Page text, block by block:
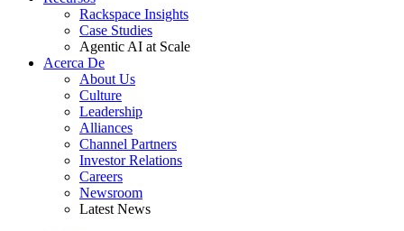
Rackspace Insights
Case Studies
Agentic AI at Scale
Acerca De
About Us
Culture
Leadership
Alliances
Channel Partners
Investor Relations
Careers
Newsroom
Latest News